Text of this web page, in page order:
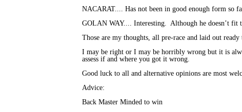
NACARAT.... Has not been in good enough form so
GOLAN WAY.... Interesting. Although he doesn’t fit
Those are my thoughts, all pre-race and laid out
I may be right or I may be horribly wrong but it is
assess if and where you got it wrong.
Good luck to all and alternative opinions are most
Advice:
Back Master Minded to win